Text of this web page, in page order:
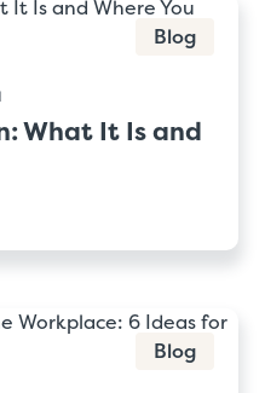
Blog
What It Is and
Blog